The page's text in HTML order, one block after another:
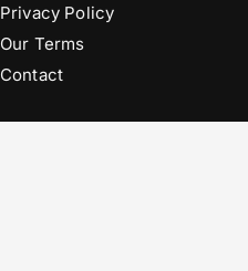
Privacy Policy
Our Terms
Contact